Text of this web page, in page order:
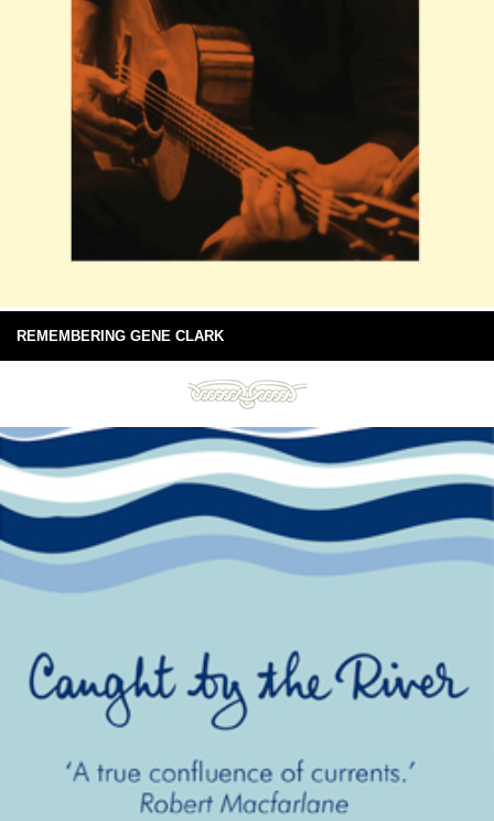
REMEMBERING GENE CLARK